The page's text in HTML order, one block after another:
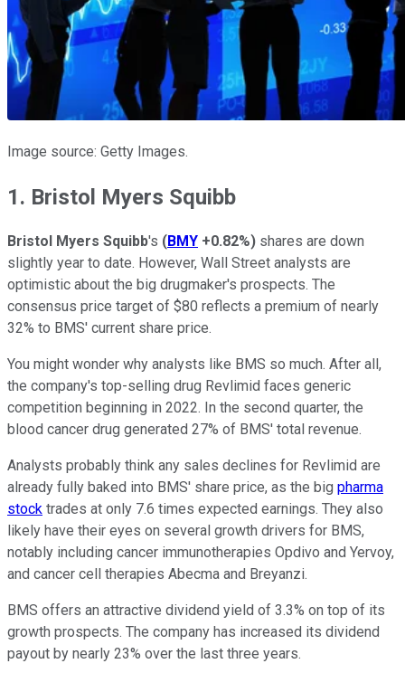
Image source: Getty Images.
1. Bristol Myers Squibb
Bristol Myers Squibb's (BMY +0.82%) shares are down
slightly year to date. However, Wall Street analysts are
optimistic about the big drugmaker's prospects. The
consensus price target of $80 reflects a premium of nearly
32% to BMS' current share price.
You might wonder why analysts like BMS so much. After all,
the company's top-selling drug Revlimid faces generic
competition beginning in 2022. In the second quarter, the
blood cancer drug generated 27% of BMS' total revenue.
Analysts probably think any sales declines for Revlimid are
already fully baked into BMS' share price, as the big pharma
stock trades at only 7.6 times expected earnings. They also
likely have their eyes on several growth drivers for BMS,
notably including cancer immunotherapies Opdivo and Yervoy,
and cancer cell therapies Abecma and Breyanzi.
BMS offers an attractive dividend yield of 3.3% on top of its
growth prospects. The company has increased its dividend
payout by nearly 23% over the last three years.